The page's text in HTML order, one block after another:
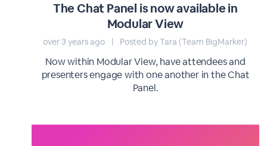
The Chat Panel is now available in
Modular View
over 3 years ago | Posted by Tara (Team BigMarker)
Now within Modular View, have attendees and
presenters engage with one another in the Chat
Panel.